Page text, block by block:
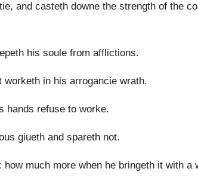
and casteth downe the strength of the
his soule from afflictions.
in his arrogancie wrath.
hands refuse to worke.
giueth and spareth not.
much more when he bringeth it with a